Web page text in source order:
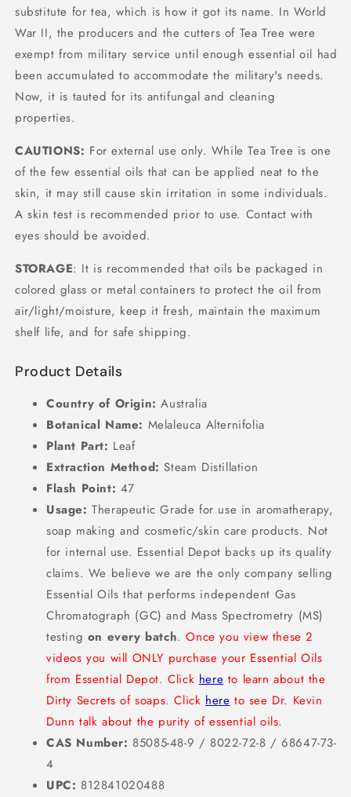
substitute for tea, which is how it got its name. In World
War II, the producers and the cutters of Tea Tree were
exempt from military service until enough essential oil had
been accumulated to accommodate the military's needs.
Now, it is tauted for its antifungal and cleaning
properties.
CAUTIONS: For external use only. While Tea Tree is one
of the few essential oils that can be applied neat to the
skin, it may still cause skin irritation in some individuals.
A skin test is recommended prior to use. Contact with
eyes should be avoided.
STORAGE: It is recommended that oils be packaged in
colored glass or metal containers to protect the oil from
air/light/moisture, keep it fresh, maintain the maximum
shelf life, and for safe shipping.
Product Details
Country of Origin: Australia
Botanical Name: Melaleuca Alternifolia
Plant Part: Leaf
Extraction Method: Steam Distillation
Flash Point: 47
Usage: Therapeutic Grade for use in aromatherapy,
soap making and cosmetic/skin care products. Not
for internal use. Essential Depot backs up its quality
claims. We believe we are the only company selling
Essential Oils that performs independent Gas
Chromatograph (GC) and Mass Spectrometry (MS)
testing on every batch.Once you view these 2
videos you will ONLY purchase your Essential Oils
from Essential Depot. Clickhereto learn about the
Dirty Secrets of soaps. Clickhereto see Dr. Kevin
Dunn talk about the purity of essential oils.
CAS Number: 85085-48-9 / 8022-72-8 / 68647-73-
4
UPC: 812841020488